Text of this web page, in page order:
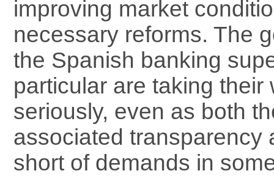
improving market
necessary reforms. The
the Spanish banking
particular are taking their
seriously, even as both
associated transparency
short of demands in